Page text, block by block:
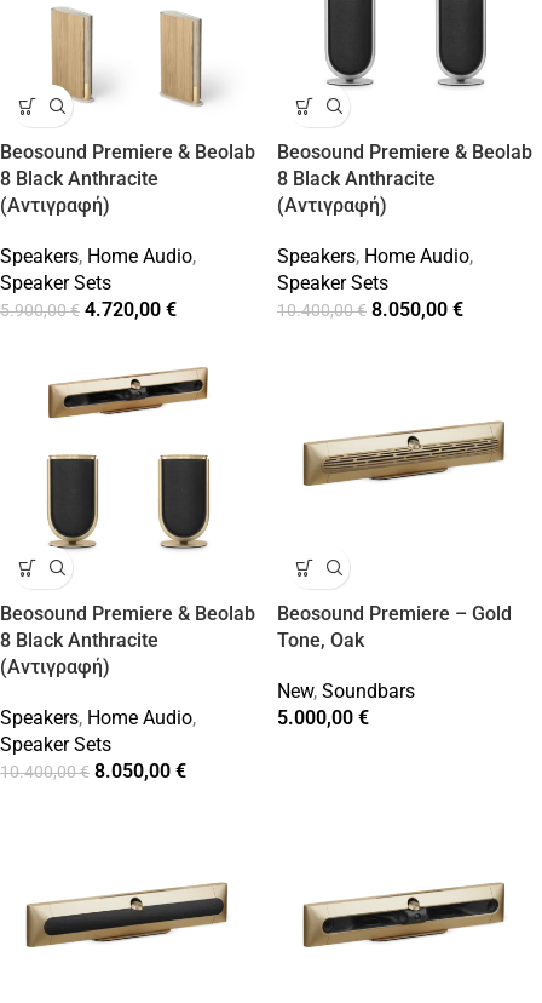
Beosound Premiere & Beolab
8 Black Anthracite
(Αντιγραφή)
Speakers, Home Audio,
Speaker Sets
5.900,00€ 4.720,00 €
Beosound Premiere & Beolab
8 Black Anthracite
(Αντιγραφή)
Speakers, Home Audio,
Speaker Sets
10.400,00€ 8.050,00 €
Beosound Premiere & Beolab
8 Black Anthracite
(Αντιγραφή)
Speakers, Home Audio,
Speaker Sets
10.400,00€ 8.050,00 €
Beosound Premiere – Gold
Tone, Oak
New, Soundbars
5.000,00 €